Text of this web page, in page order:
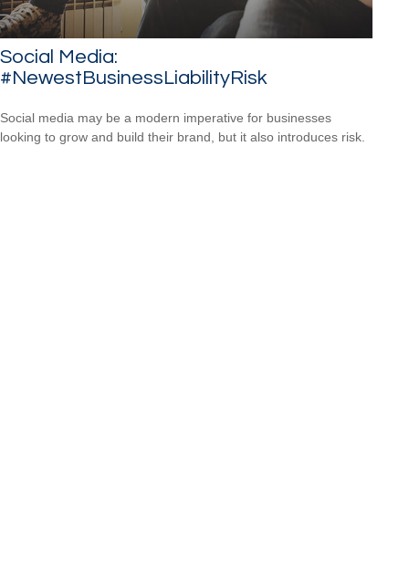
Social Media:
#NewestBusinessLiabilityRisk
Social media may be a modern imperative for businesses
looking to grow and build their brand, but it also introduces risk.